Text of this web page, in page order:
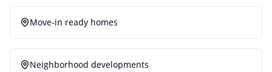
Move-in ready homes
Neighborhood developments